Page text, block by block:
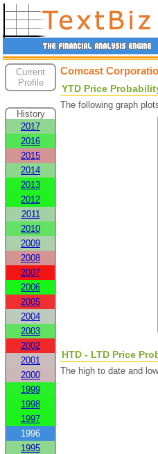
Current
Profile
History
2017
2016
2015
2014
2013
2012
2011
2010
2009
2008
2007
2006
2005
2004
2003
2002
2001
2000
1999
1998
1997
1996
1995
Comcast
YTD Price
The following graph
HTD - LTD Price
The high to date and